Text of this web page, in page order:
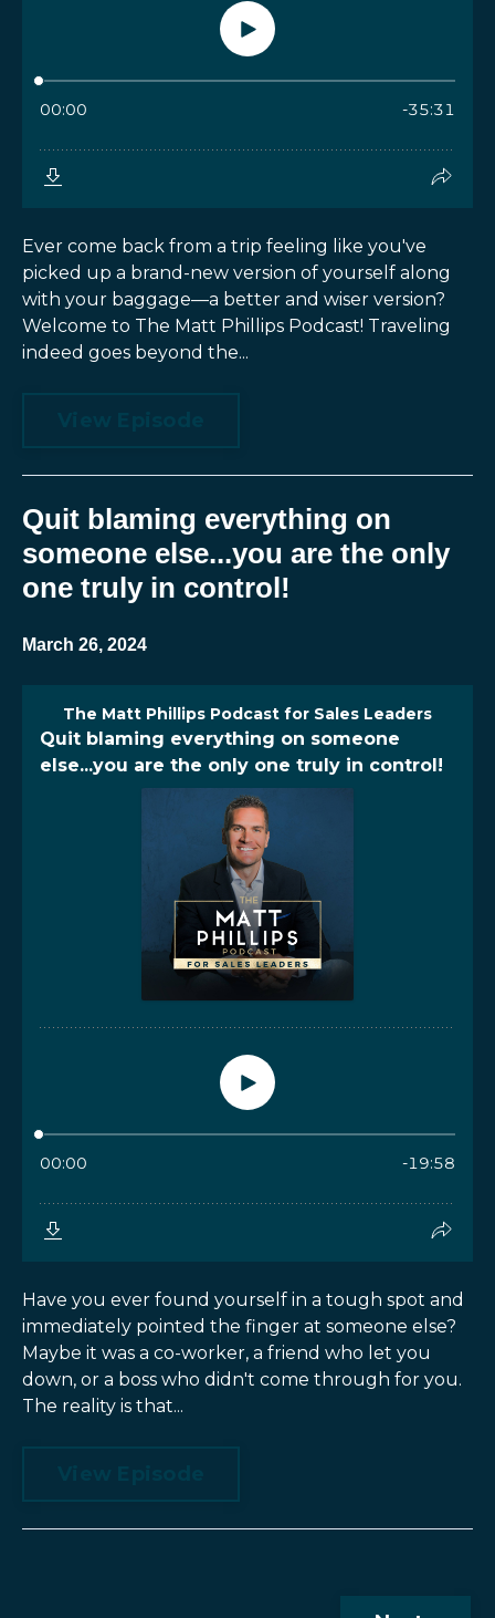
Ever come back from a trip feeling like you've
picked up a brand-new version of yourself along
with your baggage—a better and wiser version?
Welcome to The Matt Phillips Podcast! Traveling
indeed goes beyond the...
Quit blaming everything on
someone else...you are the only
one truly in control!
March 26, 2024
Have you ever found yourself in a tough spot and
immediately pointed the finger at someone else?
Maybe it was a co-worker, a friend who let you
down, or a boss who didn't come through for you.
The reality is that...